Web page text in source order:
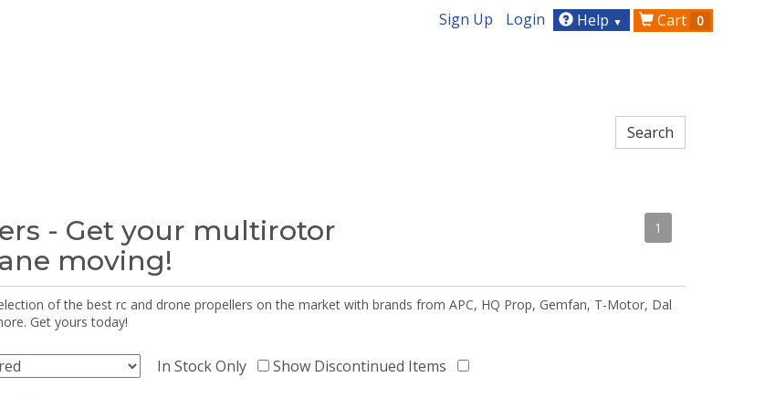
Sign Up Login Help ▼ Cart 0
- Get your multirotor
moving!
1
of the best rc and drone propellers on the market with brands from APC, HQ Prop, Gemfan, T-Motor, Dal
Get yours today!
In Stock Only Show Discontinued Items